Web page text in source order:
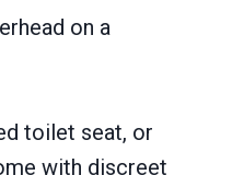
on a
toilet seat, or
with discreet